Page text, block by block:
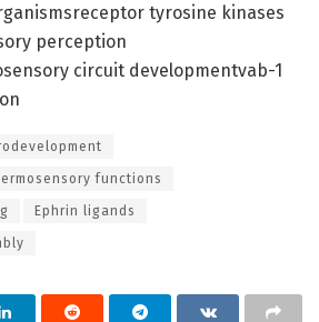
tyrosine kinases
perception
circuit developmentvab-1
functions
Ephrin ligands